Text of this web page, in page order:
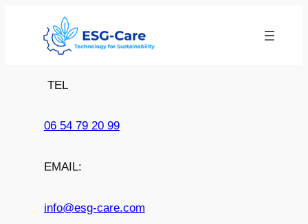
TEL
06 54 79 20 99
EMAIL:
info@esg-care.com